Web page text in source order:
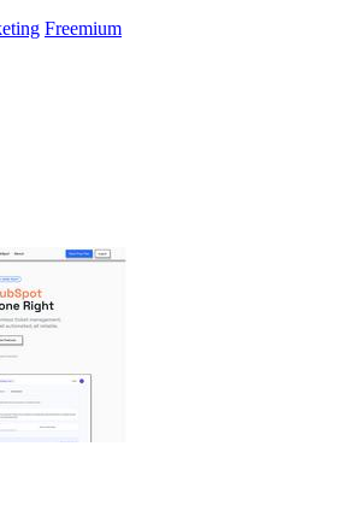
Freemium